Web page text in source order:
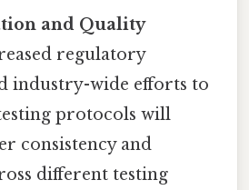
and Quality
regulatory
industry-wide efforts to
protocols will
consistency and
different testing